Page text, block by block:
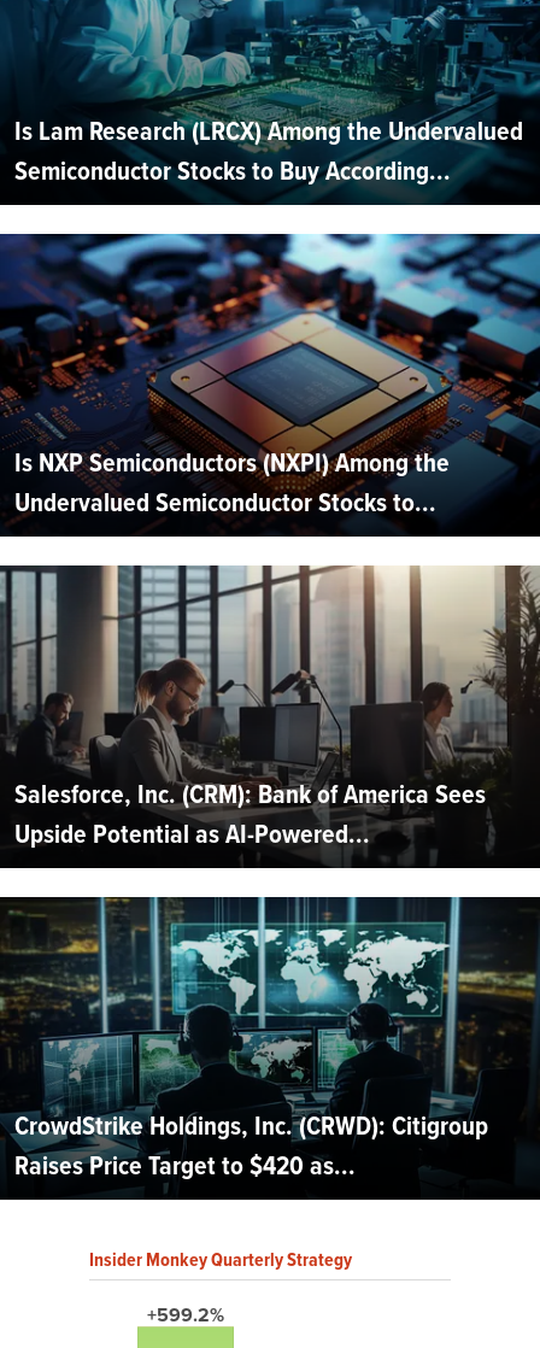
Is Lam Research (LRCX) Among the Undervalued
Semiconductor Stocks to Buy According...
Is NXP Semiconductors (NXPI) Among the
Undervalued Semiconductor Stocks to...
Salesforce, Inc. (CRM): Bank of America Sees
Upside Potential as AI-Powered...
CrowdStrike Holdings, Inc. (CRWD): Citigroup
Raises Price Target to $420 as...
Insider Monkey Quarterly Strategy
+599.2%